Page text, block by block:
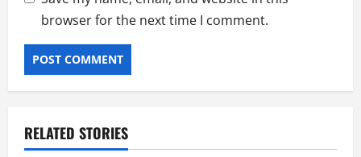
browser for the next time I comment.
RELATED STORIES